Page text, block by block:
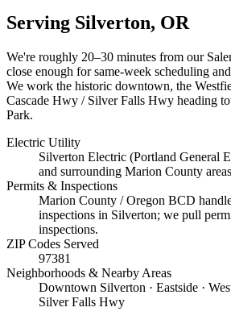
Serving Silverton, OR
We're roughly 20–30 minutes from our
close enough for same-week scheduling
We work the historic downtown, the
Cascade Hwy / Silver Falls Hwy heading
Park.
Electric Utility
Silverton Electric (Portland General
and surrounding Marion County
Permits & Inspections
Marion County / Oregon BCD
inspections in Silverton; we pull
inspections.
ZIP Codes Served
97381
Neighborhoods & Nearby Areas
Downtown Silverton · Eastside ·
Silver Falls Hwy